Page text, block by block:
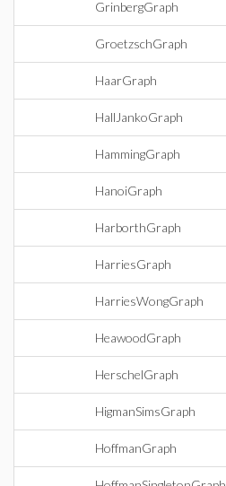
GrinbergGraph
GroetzschGraph
HaarGraph
HallJankoGraph
HammingGraph
HanoiGraph
HarborthGraph
HarriesGraph
HarriesWongGraph
HeawoodGraph
HerschelGraph
HigmanSimsGraph
HoffmanGraph